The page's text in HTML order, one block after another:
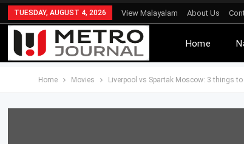
TUESDAY, AUGUST 4, 2026 View Malayalam About Us
Home
Home Movies Liverpool vs Spartak Moscow: 3 things